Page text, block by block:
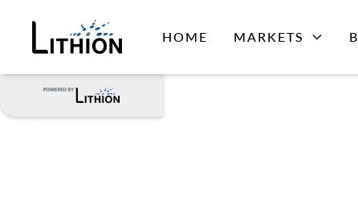
HOME MARKETS